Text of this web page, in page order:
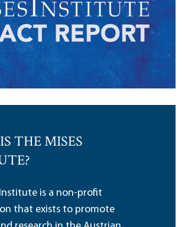
THE MISES
is a non-profit
that exists to promote